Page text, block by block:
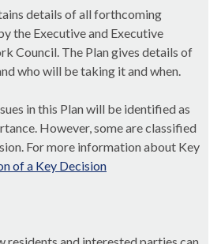
details of all forthcoming
the Executive and Executive
Council. The Plan gives details of
who will be taking it and when.
in this Plan will be identified as
However, some are classified
For more information about Key
of a Key Decision